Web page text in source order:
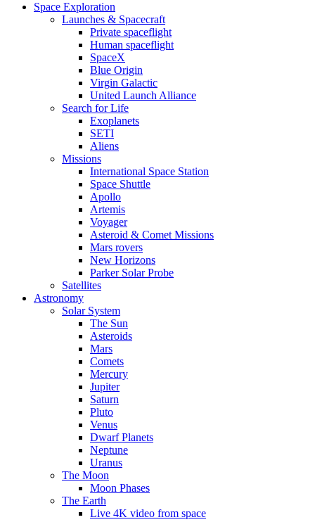
Space Exploration
Launches & Spacecraft
Private spaceflight
Human spaceflight
SpaceX
Blue Origin
Virgin Galactic
United Launch Alliance
Search for Life
Exoplanets
SETI
Aliens
Missions
International Space Station
Space Shuttle
Apollo
Artemis
Voyager
Asteroid & Comet Missions
Mars rovers
New Horizons
Parker Solar Probe
Satellites
Astronomy
Solar System
The Sun
Asteroids
Mars
Comets
Mercury
Jupiter
Saturn
Pluto
Venus
Dwarf Planets
Neptune
Uranus
The Moon
Moon Phases
The Earth
Live 4K video from space